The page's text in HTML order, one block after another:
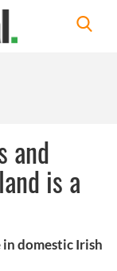
and
is a
domestic Irish